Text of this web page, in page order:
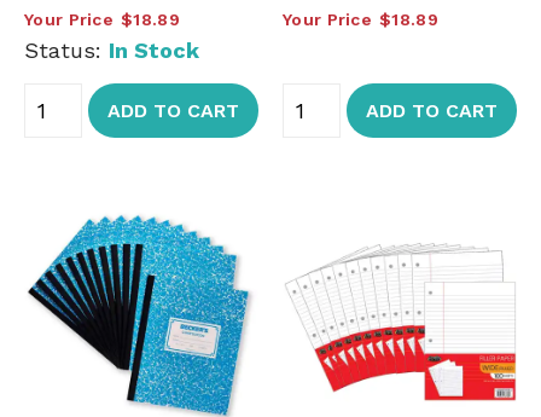
Your Price $18.89
Status: In Stock
ADD TO CART
Your Price $18.89
ADD TO CART